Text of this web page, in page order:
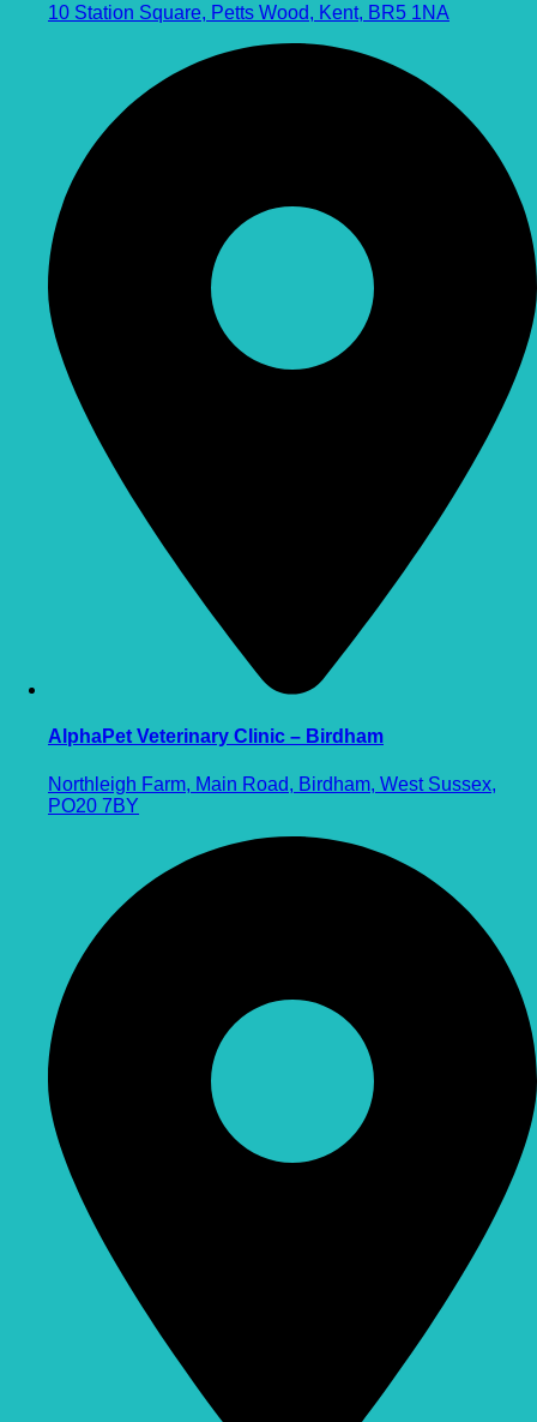
10 Station Square, Petts Wood, Kent, BR5 1NA
AlphaPet Veterinary Clinic – Birdham
Northleigh Farm, Main Road, Birdham, West Sussex,
PO20 7BY